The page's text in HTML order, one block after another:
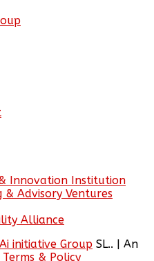
Innovation Institution
& Advisory Ventures
Alliance
initiative Group SL.. | An
Terms & Policy